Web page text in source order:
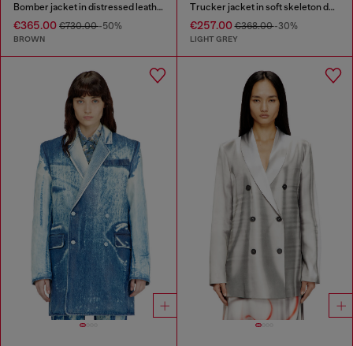
Bomber jacket in distressed leather
€365.00 €730.00-50%
BROWN
Trucker jacket in soft skeleton denim
€257.00€368.00-30%
LIGHT GREY